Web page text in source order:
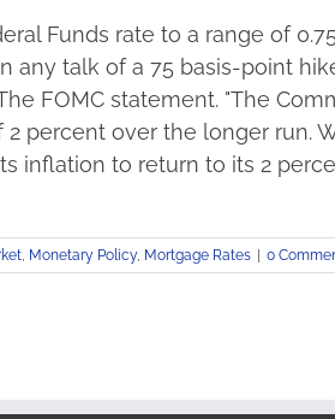
Funds rate to a range of
any talk of a 75 basis-point
FOMC statement. "The
percent over the longer run.
inflation to return to its 2
, Monetary Policy, Mortgage Rates | 0